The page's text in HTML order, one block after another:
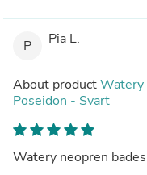
P Pia L.
About productWatery
Poseidon - Svart
Watery neopren